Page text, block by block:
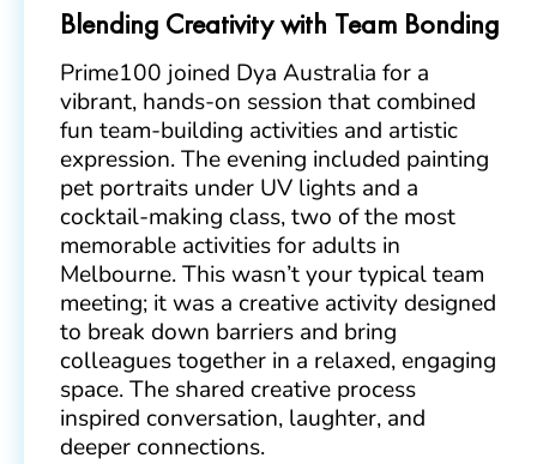
Blending Creativity with Team Bonding
Prime100 joined Dya Australia for a
vibrant, hands-on session that combined
fun team-building activities and artistic
expression. The evening included painting
pet portraits under UV lights and a
cocktail-making class, two of the most
memorable activities for adults in
Melbourne. This wasn’t your typical team
meeting; it was a creative activity designed
to break down barriers and bring
colleagues together in a relaxed, engaging
space. The shared creative process
inspired conversation, laughter, and
deeper connections.